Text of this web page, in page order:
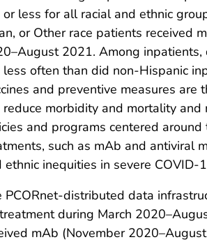
or less for all racial and ethnic
or Other race patients received
2021. Among
less often than did non-Hispanic
and preventive measures
reduce morbidity and mortality
and programs centered
such as mAb and antiviral
ethnic inequities in severe
PCORnet-distributed data
during March
mAb (November